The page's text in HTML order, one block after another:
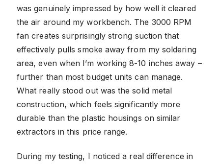
was genuinely impressed by how well it cleared
the air around my workbench. The 3000 RPM
fan creates surprisingly strong suction that
effectively pulls smoke away from my soldering
area, even when I’m working 8-10 inches away –
further than most budget units can manage.
What really stood out was the solid metal
construction, which feels significantly more
durable than the plastic housings on similar
extractors in this price range.
During my testing, I noticed a real difference in